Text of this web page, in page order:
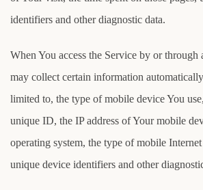
identifiers and other diagnostic data.
When You access the Service by or through
may collect certain information
limited to, the type of mobile device You
unique ID, the IP address of Your mobile
operating system, the type of mobile
unique device identifiers and other